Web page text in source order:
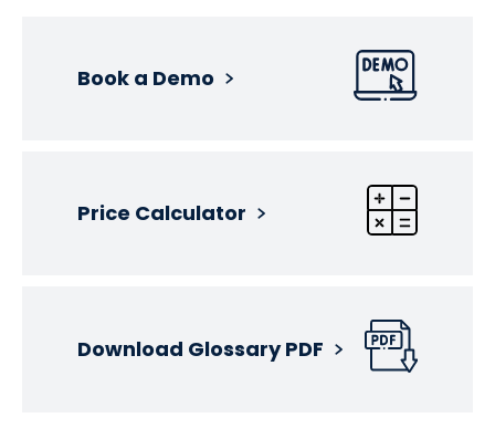
Book a Demo
Price Calculator
Download Glossary PDF